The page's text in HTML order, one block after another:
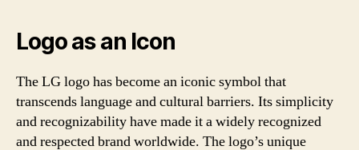
Logo as an Icon
The LG logo has become an iconic symbol that
transcends language and cultural barriers. Its simplicity
and recognizability have made it a widely recognized
and respected brand worldwide. The logo’s unique